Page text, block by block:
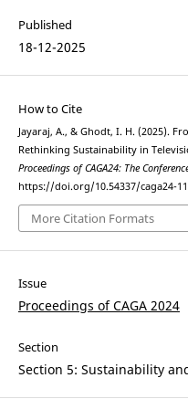
Published
18-12-2025
How to Cite
Jayaraj, A., & Ghodt, I. H. (2025).
Rethinking Sustainability in
Proceedings of CAGA24: The
https://doi.org/10.54337/caga24-
More Citation Formats
Issue
Proceedings of CAGA 2024
Section
Section 5: Sustainability